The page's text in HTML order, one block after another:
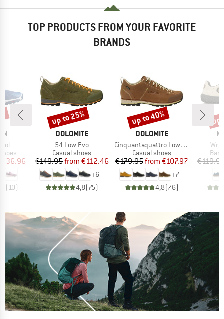
TOP PRODUCTS FROM YOUR FAVORITE
BRANDS
Price
€36.96
( 10)
BRAND
DOLOMITE
Item(s)
54 Low Evo
Product group
Casual shoes
Price
€149.95 Reduced Price
from €112.46
+6
4,8(75)
Discount
up to 25%
BRAND
DOLOMITE
Item(s)
Cinquantaquattro Low Full Grain Leather Evo GTX
Product group
Casual shoes
Price
€179.95 Reduced Price
from €107.97
+7
4,8(76)
Discount
up to 40%